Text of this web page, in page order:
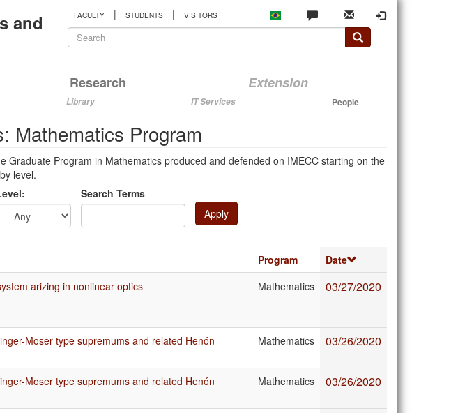
and
FACULTY | STUDENTS | VISITORS
Search
Research Extension
Library IT Services People
Mathematics Program
Graduate Program in Mathematics produced and defended on IMECC starting on the
level.
Search Terms
Apply
Program
Date
arizing in nonlinear optics Mathematics 03/27/2020
Moser type supremums and related Henón
Mathematics 03/26/2020
Moser type supremums and related Henón
Mathematics 03/26/2020